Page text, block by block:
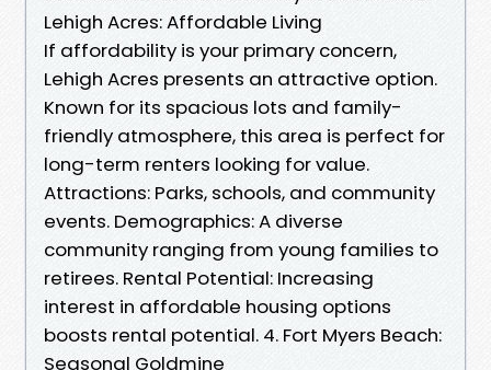
Lehigh Acres: Affordable Living
If affordability is your primary concern,
Lehigh Acres presents an attractive option.
Known for its spacious lots and family-
friendly atmosphere, this area is perfect for
long-term renters looking for value.
Attractions: Parks, schools, and community
events. Demographics: A diverse
community ranging from young families to
retirees. Rental Potential: Increasing
interest in affordable housing options
boosts rental potential. 4. Fort Myers Beach:
Seasonal Goldmine